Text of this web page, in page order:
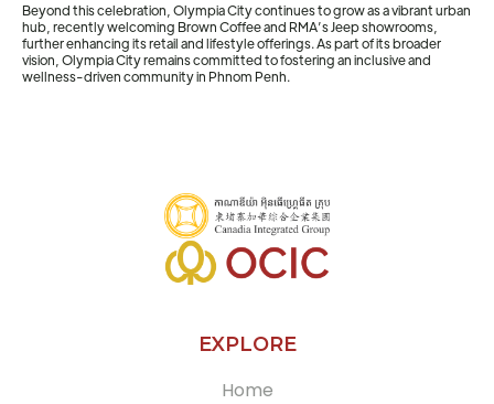
Beyond this celebration, Olympia City continues to grow as a vibrant urban
hub, recently welcoming Brown Coffee and RMA’s Jeep showrooms,
further enhancing its retail and lifestyle offerings. As part of its broader
vision, Olympia City remains committed to fostering an inclusive and
wellness-driven community in Phnom Penh.
EXPLORE
Home